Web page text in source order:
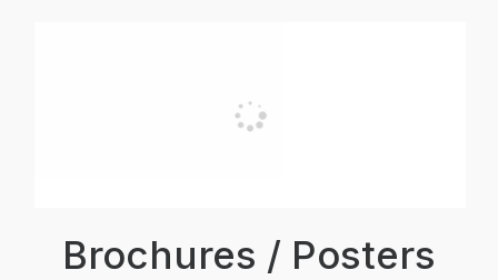
Brochures / Posters